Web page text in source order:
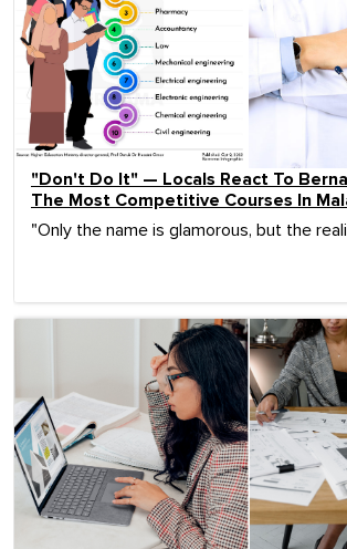
"Don't Do It" — Locals React To
The Most Competitive Courses In
"Only the name is glamorous, but the